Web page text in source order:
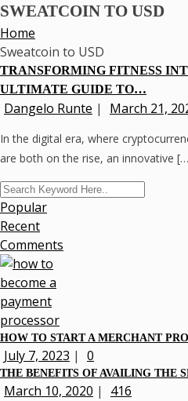
SWEATCOIN TO USD
Home
Sweatcoin to USD
TRANSFORMING FITNESS
ULTIMATE GUIDE TO…
Dangelo Runte | March 21,
In the digital era, where
are both on the rise, an innovative
Popular
Recent
Comments
HOW TO START A MERCHANT
July 7, 2023 | 0
THE BENEFITS OF AVAILING THE
March 10, 2020 | 416